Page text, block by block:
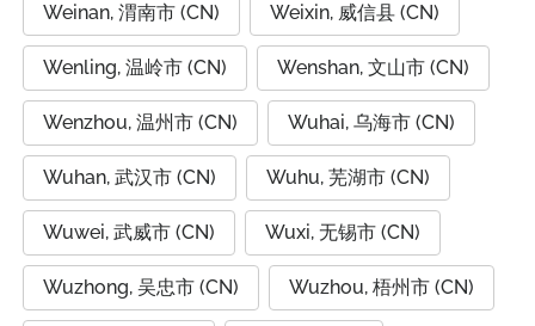
Weinan, 渭南市 (CN) Weixin, 威信县 (CN)
Wenling, 温岭市 (CN) Wenshan, 文山市 (CN)
Wenzhou, 温州市 (CN) Wuhai, 乌海市 (CN)
Wuhan, 武汉市 (CN) Wuhu, 芜湖市 (CN)
Wuwei, 武威市 (CN) Wuxi, 无锡市 (CN)
Wuzhong, 吴忠市 (CN) Wuzhou, 梧州市 (CN)